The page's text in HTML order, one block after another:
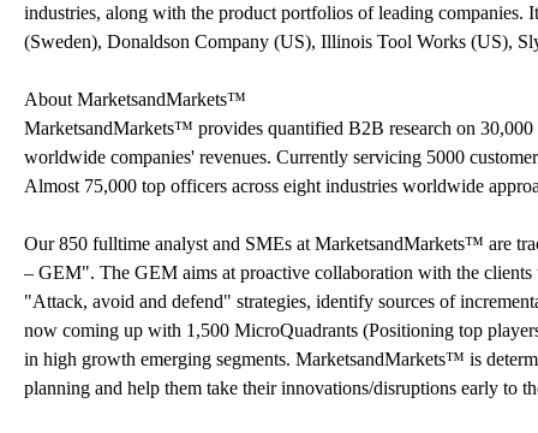
industries, along with the product portfolios of leading companies.
(Sweden), Donaldson Company (US), Illinois Tool Works (US),
About MarketsandMarkets™
MarketsandMarkets™ provides quantified B2B research on
worldwide companies' revenues. Currently servicing 5000
Almost 75,000 top officers across eight industries worldwide
Our 850 fulltime analyst and SMEs at MarketsandMarkets™ are
– GEM". The GEM aims at proactive collaboration with the
"Attack, avoid and defend" strategies, identify sources of
now coming up with 1,500 MicroQuadrants (Positioning top
in high growth emerging segments. MarketsandMarkets™ is
planning and help them take their innovations/disruptions early to